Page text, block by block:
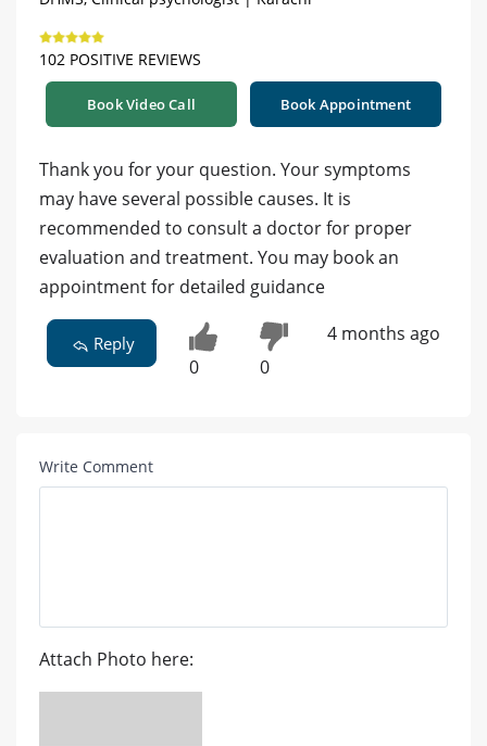
102 POSITIVE REVIEWS
Book Video Call Book Appointment
Thank you for your question. Your symptoms
may have several possible causes. It is
recommended to consult a doctor for proper
evaluation and treatment. You may book an
appointment for detailed guidance
Reply
0 0
4 months ago
Write Comment
Attach Photo here: